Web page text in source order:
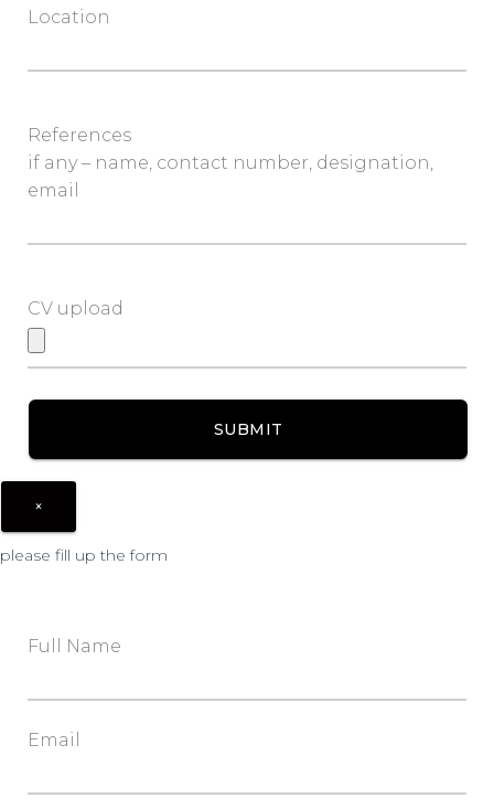
Location
References
if any – name, contact number, designation,
email
CV upload
×
please fill up the form
Full Name
Email